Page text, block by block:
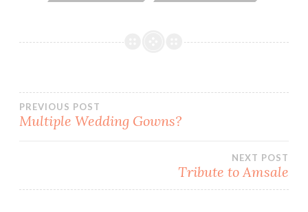
Post
PREVIOUS POST
Multiple Wedding Gowns?
NEXT POST
Tribute to Amsale